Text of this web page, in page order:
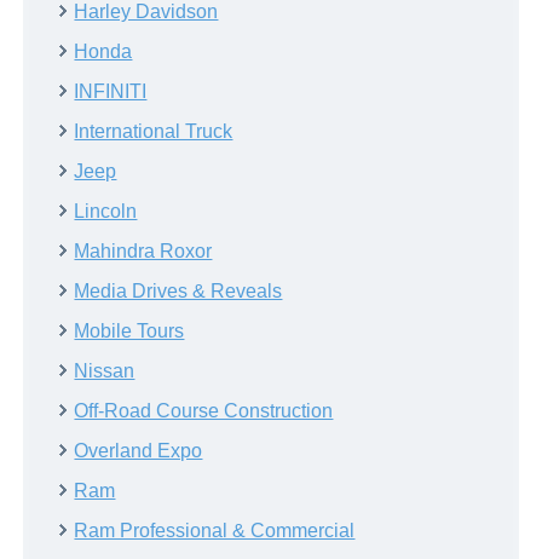
Harley Davidson
Honda
INFINITI
International Truck
Jeep
Lincoln
Mahindra Roxor
Media Drives & Reveals
Mobile Tours
Nissan
Off-Road Course Construction
Overland Expo
Ram
Ram Professional & Commercial